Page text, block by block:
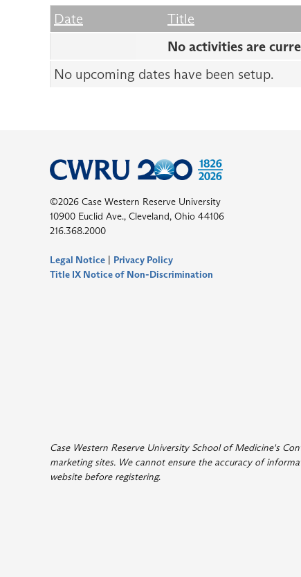
Date Empty Column
Title
No activities are
No upcoming dates have been setup.
©2026 Case Western Reserve University
10900 Euclid Ave., Cleveland, Ohio 44106
216.368.2000
Legal Notice | Privacy Policy
Title IX Notice of Non-Discrimination
Case Western Reserve University School of Medicine's
marketing sites. We cannot ensure the accuracy of
website before registering.